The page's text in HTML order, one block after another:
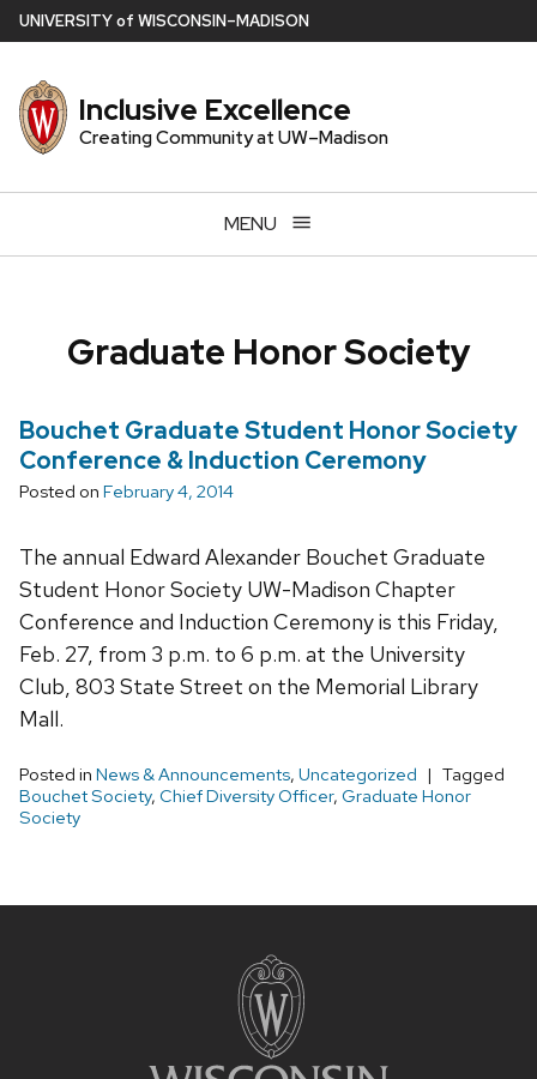
Skip
to
main
content
UNIVERSITYof WISCONSIN–MADISON
Inclusive Excellence
Creating Community at UW–Madison
MENU
Graduate Honor Society
Bouchet Graduate Student Honor Society
Conference & Induction Ceremony
Posted on February 4, 2014
The annual Edward Alexander Bouchet Graduate
Student Honor Society UW-Madison Chapter
Conference and Induction Ceremony is this Friday,
Feb. 27, from 3 p.m. to 6 p.m. at the University
Club, 803 State Street on the Memorial Library
Mall.
Posted in News & Announcements, Uncategorized
Tagged
Bouchet Society, Chief Diversity Officer, Graduate Honor
Society